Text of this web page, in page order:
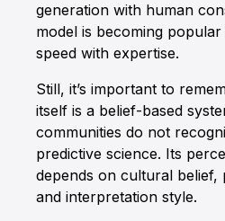
generation with human
model is becoming
speed with expertise.
Still, it’s important to
itself is a belief-based
communities do not
predictive science. Its
depends on cultural belief,
and interpretation style.